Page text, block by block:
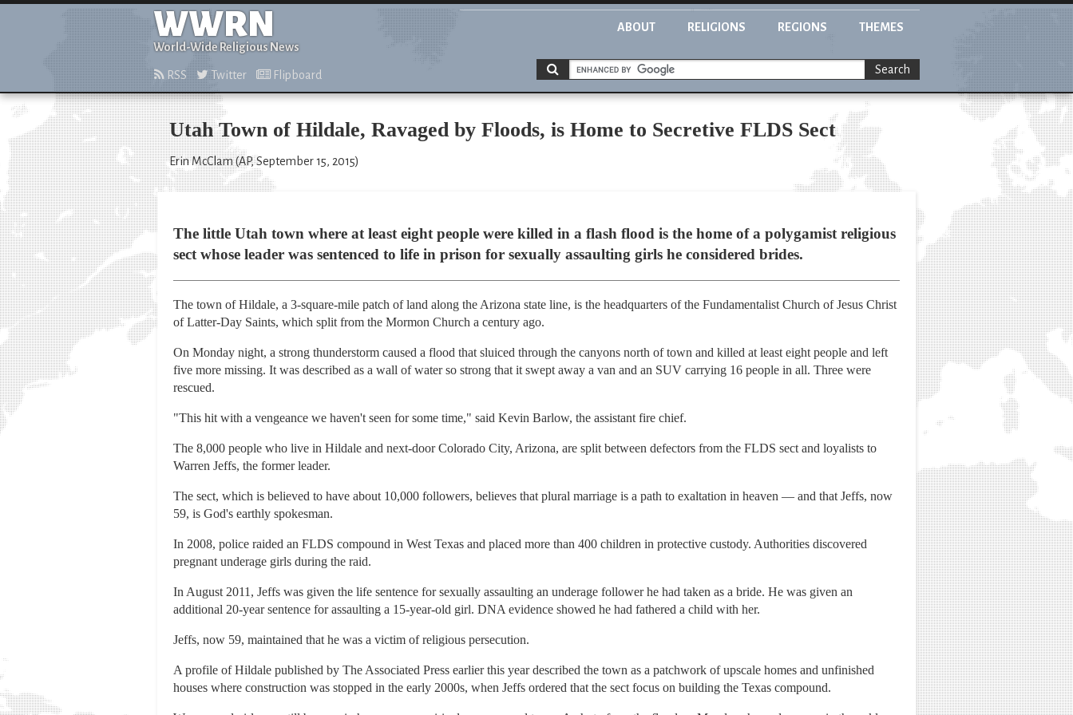
WWRN
World-Wide Religious News
ABOUT RELIGIONS REGIONS THEMES
RSS Twitter Flipboard Search
Utah Town of Hildale, Ravaged by Floods, is Home to Secretive FLDS Sect
Erin McClam (AP, September 15, 2015)
The little Utah town where at least eight people were killed in a flash flood is the home of a polygamist religious
sect whose leader was sentenced to life in prison for sexually assaulting girls he considered brides.
The town of Hildale, a 3-square-mile patch of land along the Arizona state line, is the headquarters of the Fundamentalist Church of Jesus Christ
of Latter-Day Saints, which split from the Mormon Church a century ago.
On Monday night, a strong thunderstorm caused a flood that sluiced through the canyons north of town and killed at least eight people and left
five more missing. It was described as a wall of water so strong that it swept away a van and an SUV carrying 16 people in all. Three were
rescued.
"This hit with a vengeance we haven't seen for some time," said Kevin Barlow, the assistant fire chief.
The 8,000 people who live in Hildale and next-door Colorado City, Arizona, are split between defectors from the FLDS sect and loyalists to
Warren Jeffs, the former leader.
The sect, which is believed to have about 10,000 followers, believes that plural marriage is a path to exaltation in heaven — and that Jeffs, now
59, is God's earthly spokesman.
In 2008, police raided an FLDS compound in West Texas and placed more than 400 children in protective custody. Authorities discovered
pregnant underage girls during the raid.
In August 2011, Jeffs was given the life sentence for sexually assaulting an underage follower he had taken as a bride. He was given an
additional 20-year sentence for assaulting a 15-year-old girl. DNA evidence showed he had fathered a child with her.
Jeffs, now 59, maintained that he was a victim of religious persecution.
A profile of Hildale published by The Associated Press earlier this year described the town as a patchwork of upscale homes and unfinished
houses where construction was stopped in the early 2000s, when Jeffs ordered that the sect focus on building the Texas compound.